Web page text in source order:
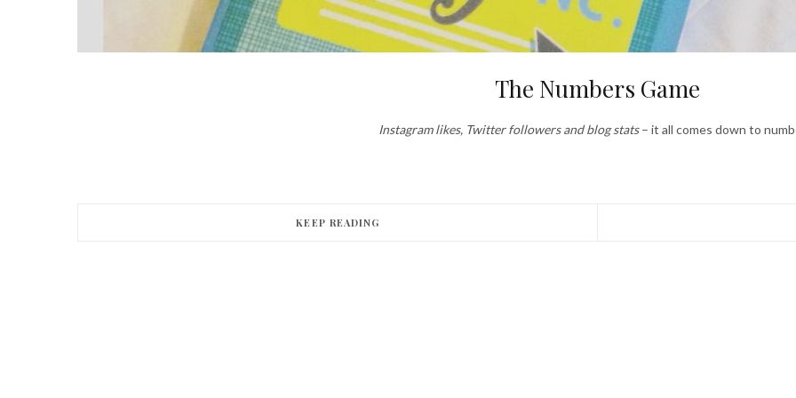
The Numbers Game
Instagram likes, Twitter followers and blog stats– it all comes down to
KEEP READING